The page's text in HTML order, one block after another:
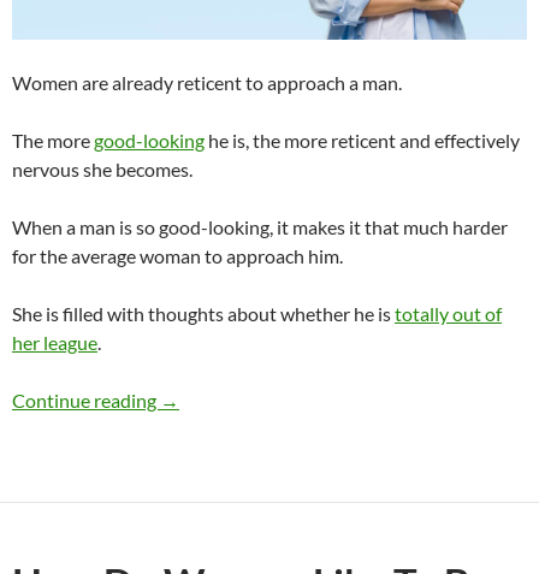
Women are already reticent to approach a man.
The moregood-looking he is, the more reticent and effectively
nervous she becomes.
When a man is so good-looking, it makes it that much harder
for the average woman to approach him.
She is filled with thoughts about whether he istotally out of
her league.
Continue reading Can a Man Be So Good-Looking Women Are
→